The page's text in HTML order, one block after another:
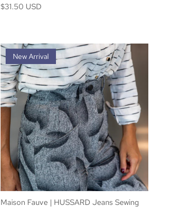
$31.50 USD
New Arrival
Maison Fauve | HUSSARD Jeans Sewing